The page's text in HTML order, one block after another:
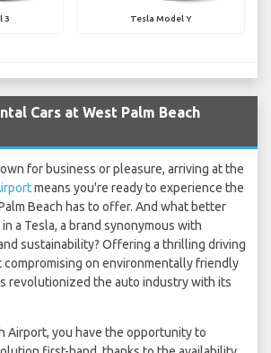
3 Tesla Model Y
Cars at West Palm Beach
for business or pleasure, arriving at the
means you're ready to experience the
Beach has to offer. And what better
a Tesla, a brand synonymous with
sustainability? Offering a thrilling driving
on environmentally friendly
revolutionized the auto industry with its
Airport, you have the opportunity to